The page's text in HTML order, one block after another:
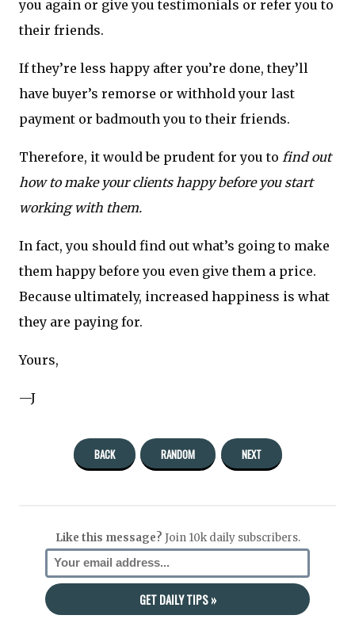
you again or give you testimonials or refer you to
their friends.
If they’re less happy after you’re done, they’ll
have buyer’s remorse or withhold your last
payment or badmouth you to their friends.
Therefore, it would be prudent for you to find out
how to make your clients happy before you start
working with them.
In fact, you should find out what’s going to make
them happy before you even give them a price.
Because ultimately, increased happiness is what
they are paying for.
Yours,
—J
BACK RANDOM NEXT
Like this message? Join 10k daily subscribers.